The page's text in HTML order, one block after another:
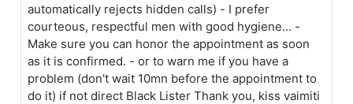
automatically rejects hidden calls) - I prefer
courteous, respectful men with good hygiene... -
Make sure you can honor the appointment as soon
as it is confirmed. - or to warn me if you have a
problem (don't wait 10mn before the appointment to
do it) if not direct Black Lister Thank you, kiss vaimiti